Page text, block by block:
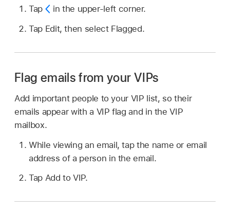
Tap
in the upper-left corner.
Tap Edit, then select Flagged.
Flag emails from your VIPs
Add important people to your VIP list, so their
emails appear with a VIP flag and in the VIP
mailbox.
While viewing an email, tap the name or email
address of a person in the email.
Tap Add to VIP.